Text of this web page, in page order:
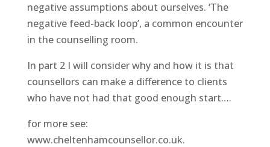
negative assumptions about ourselves. ‘The
negative feed-back loop’, a common encounter
in the counselling room.
In part 2 I will consider why and how it is that
counsellors can make a difference to clients
who have not had that good enough start….
for more see:
www.cheltenhamcounsellor.co.uk.